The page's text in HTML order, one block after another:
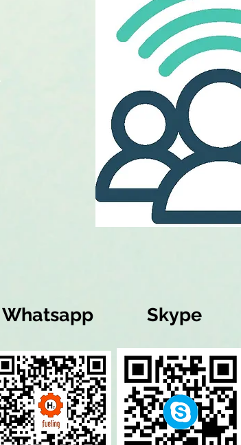
Whatsapp Skype